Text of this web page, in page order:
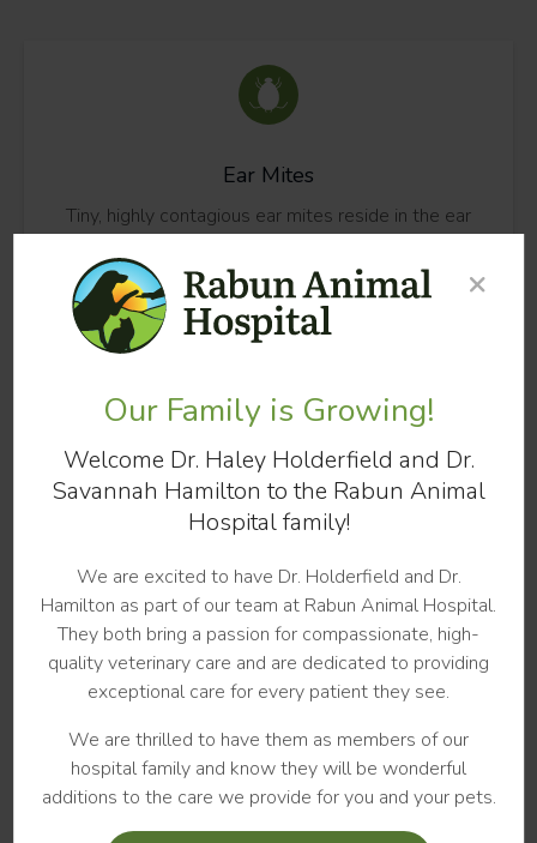
Ear Mites
Tiny, highly contagious ear mites reside in the ear
parasites reproduce continuously throughout their
lifespan.
Heartworm
This thread-like parasitic roundworm is spread
through mosquito bites and makes its home in the
heart, lungs and blood vessels of infected animals.
×
Our Family is Growing!
Welcome Dr. Haley Holderfield and Dr.
Savannah Hamilton to the Rabun Animal
Hospital family!
We are excited to have Dr. Holderfield and Dr.
Hamilton as part of our team at Rabun Animal Hospital.
They both bring a passion for compassionate, high-
quality veterinary care and are dedicated to providing
exceptional care for every patient they see.
We are thrilled to have them as members of our
hospital family and know they will be wonderful
additions to the care we provide for you and your pets.